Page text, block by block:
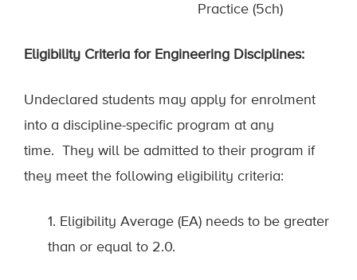
Practice (5ch)
Eligibility Criteria for Engineering Disciplines:
Undeclared students may apply for enrolment
into a discipline-specific program at any
time.
They will be admitted to their program if
they meet the following eligibility criteria:
1. Eligibility Average (EA) needs to be greater
than or equal to 2.0.